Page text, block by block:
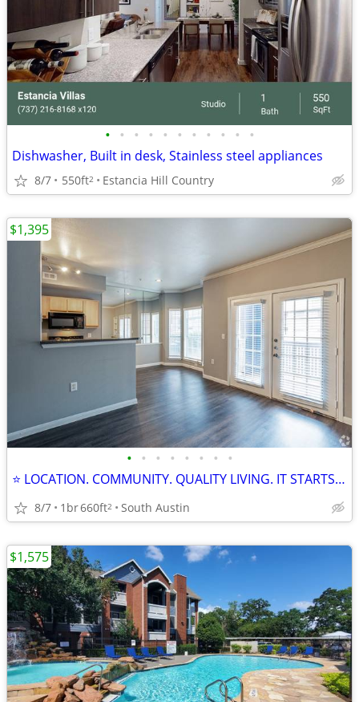
• • • • • • • • • • •
Dishwasher, Built in desk, Stainless steel appliances
8/7 550ft2 Estancia Hill Country
• • • • • • • •
⭐ LOCATION. COMMUNITY. QUALITY LIVING. IT STARTS HERE! ⭐
8/7 1br660ft2 South Austin
$1,395
$1,575